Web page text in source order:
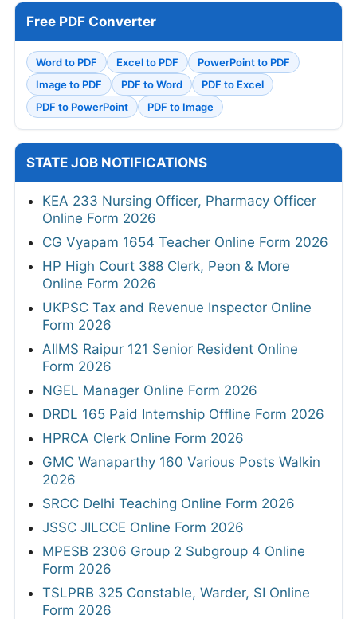
Free PDF Converter
Word to PDF Excel to PDF
PowerPoint to PDF
Image to PDF
PDF to Word
PDF to Excel
PDF to PowerPoint
PDF to Image
STATE JOB NOTIFICATIONS
KEA 233 Nursing Officer, Pharmacy Officer
Online Form 2026
CG Vyapam 1654 Teacher Online Form 2026
HP High Court 388 Clerk, Peon & More
Online Form 2026
UKPSC Tax and Revenue Inspector Online
Form 2026
AIIMS Raipur 121 Senior Resident Online
Form 2026
NGEL Manager Online Form 2026
DRDL 165 Paid Internship Offline Form 2026
HPRCA Clerk Online Form 2026
GMC Wanaparthy 160 Various Posts Walkin
2026
SRCC Delhi Teaching Online Form 2026
JSSC JILCCE Online Form 2026
MPESB 2306 Group 2 Subgroup 4 Online
Form 2026
TSLPRB 325 Constable, Warder, SI Online
Form 2026